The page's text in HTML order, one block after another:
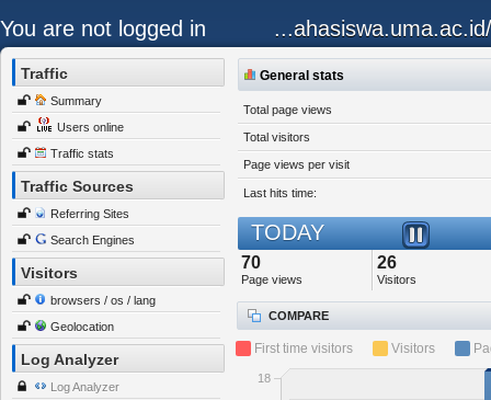
You are not logged in
Traffic
Summary
Users online
Traffic stats
Traffic Sources
Referring Sites
Search Engines
Visitors
browsers / os / lang
Geolocation
Log Analyzer
Log Analyzer
General stats
Total page views
Total visitors
Page views per visit
Last hits time:
TODAY
70
Page views
26
Visitors
COMPARE
First time visitors Visitors
18